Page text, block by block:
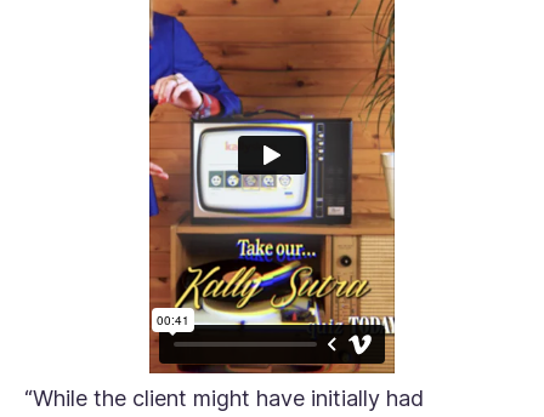
“While the client might have initially had